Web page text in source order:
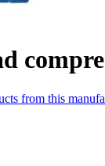
from this